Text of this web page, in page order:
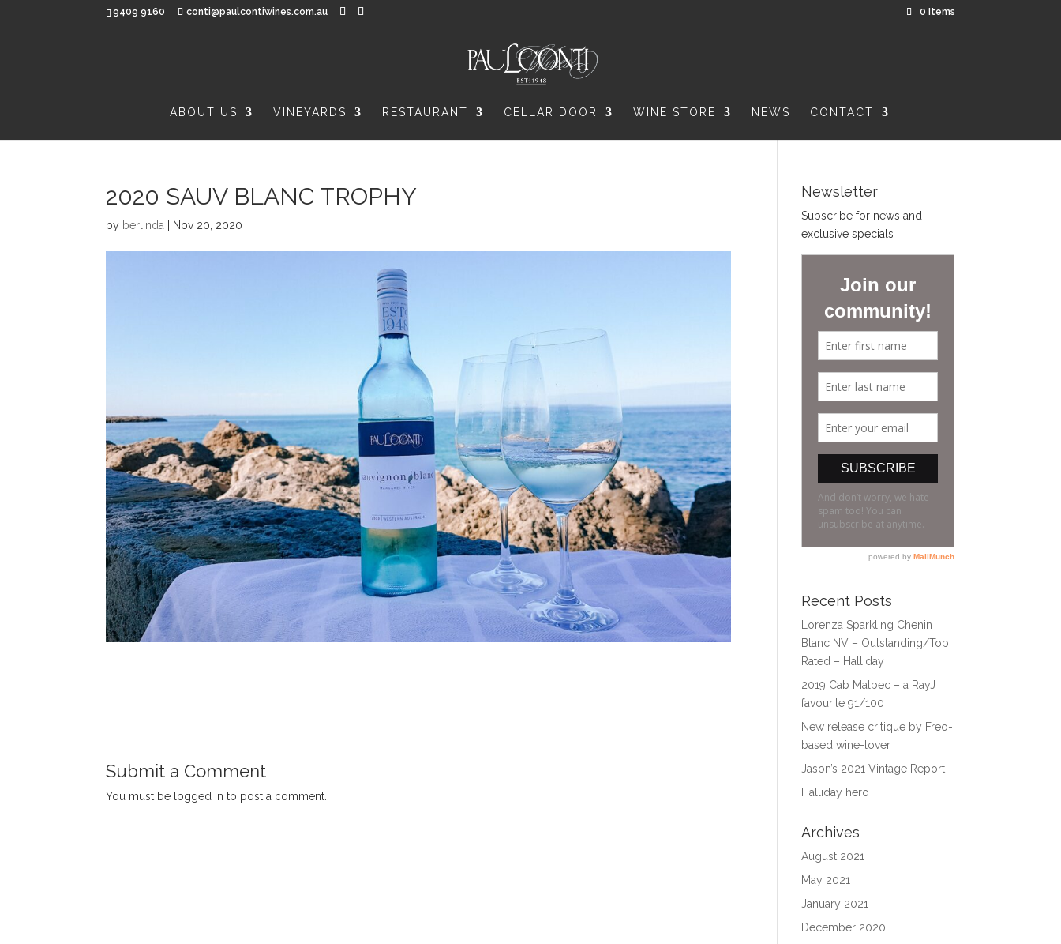
9409 9160 conti@paulcontiwines.com.au 0 Items
ABOUT US VINEYARDS RESTAURANT CELLAR DOOR WINE STORE NEWS CONTACT
2020 SAUV BLANC TROPHY
by berlinda Nov 20, 2020
Submit a Comment
You must be logged in to post a comment.
Newsletter
Subscribe for news and
exclusive specials
Recent Posts
Lorenza Sparkling Chenin
Blanc NV – Outstanding/Top
Rated – Halliday
2019 Cab Malbec – a RayJ
favourite 91/100
New release critique by Freo-
based wine-lover
Jason’s 2021 Vintage Report
Halliday hero
Archives
August 2021
May 2021
January 2021
December 2020